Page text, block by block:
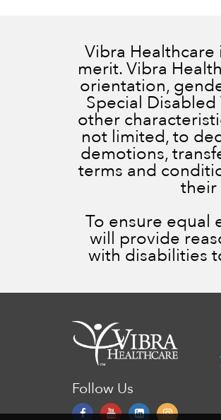
Vibra
merit. Vibra
orientation,
Special
other
not limited, to
demotions,
terms and
their
To ensure equal
will provide
with disabilities
Follow Us